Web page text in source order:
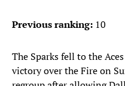
Previous ranking: 10
The Sparks fell to the
victory over the Fire on